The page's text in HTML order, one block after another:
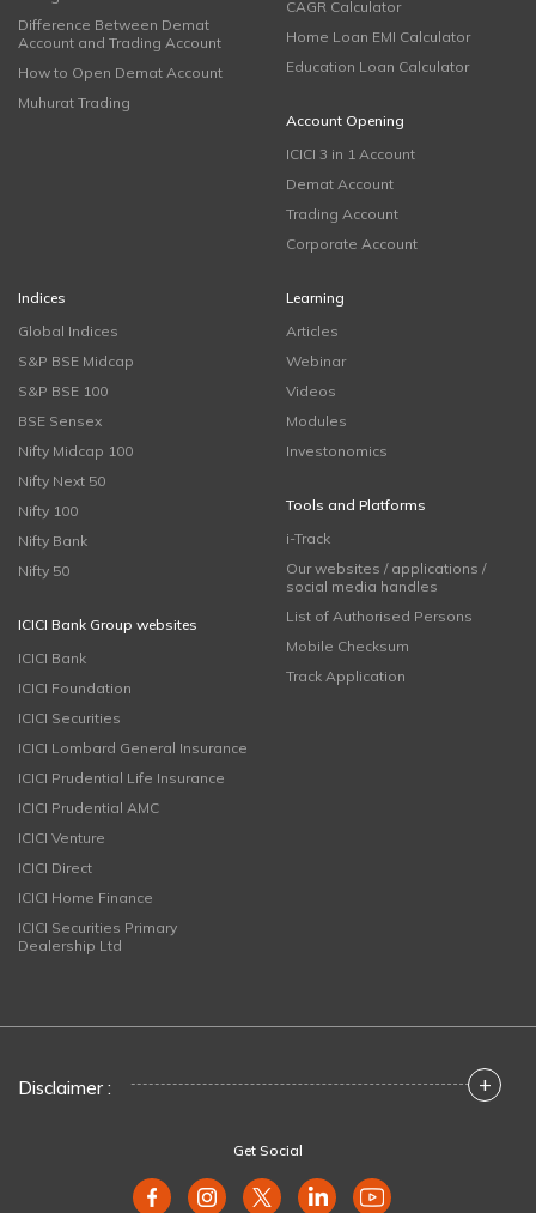
Difference Between Demat
Account and Trading Account
How to Open Demat Account
Muhurat Trading
CAGR Calculator
Home Loan EMI Calculator
Education Loan Calculator
Account Opening
ICICI 3 in 1 Account
Demat Account
Trading Account
Corporate Account
Indices
Global Indices
S&P BSE Midcap
S&P BSE 100
BSE Sensex
Nifty Midcap 100
Nifty Next 50
Nifty 100
Nifty Bank
Nifty 50
ICICI Bank Group websites
ICICI Bank
ICICI Foundation
ICICI Securities
ICICI Lombard General Insurance
ICICI Prudential Life Insurance
ICICI Prudential AMC
ICICI Venture
ICICI Direct
ICICI Home Finance
ICICI Securities Primary
Dealership Ltd
Learning
Articles
Webinar
Videos
Modules
Investonomics
Tools and Platforms
i-Track
Our websites / applications /
social media handles
List of Authorised Persons
Mobile Checksum
Track Application
Disclaimer : +
Get Social